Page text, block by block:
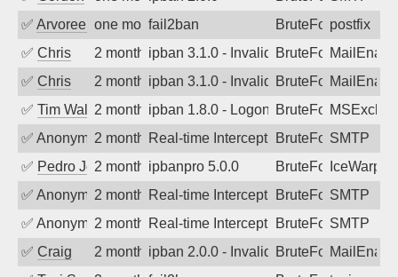
✅ Arvoreen one month ago
fail2ban BruteForcepostfix
✅ Chris 2 months agoipban 3.1.0 - Invalid Username or
BruteForce
✅ Chris 2 months agoipban 3.1.0 - Invalid Username or
BruteForce
✅ Tim Walker2 months agoipban 1.8.0 - LogonDenied
BruteForce
✅ Anonymous2 months agoReal-time Intercept: SMTP attack.
BruteForce,SMTP
✅ Pedro Johansson
2 months agoipbanpro 5.0.0 BruteForceIceWarp
✅ Anonymous2 months agoReal-time Intercept: SMTP attack.
BruteForce,SMTP
✅ Anonymous2 months agoReal-time Intercept: SMTP attack.
BruteForce,SMTP
✅ Craig 2 months agoipban 2.0.0 - Invalid Username or
BruteForce